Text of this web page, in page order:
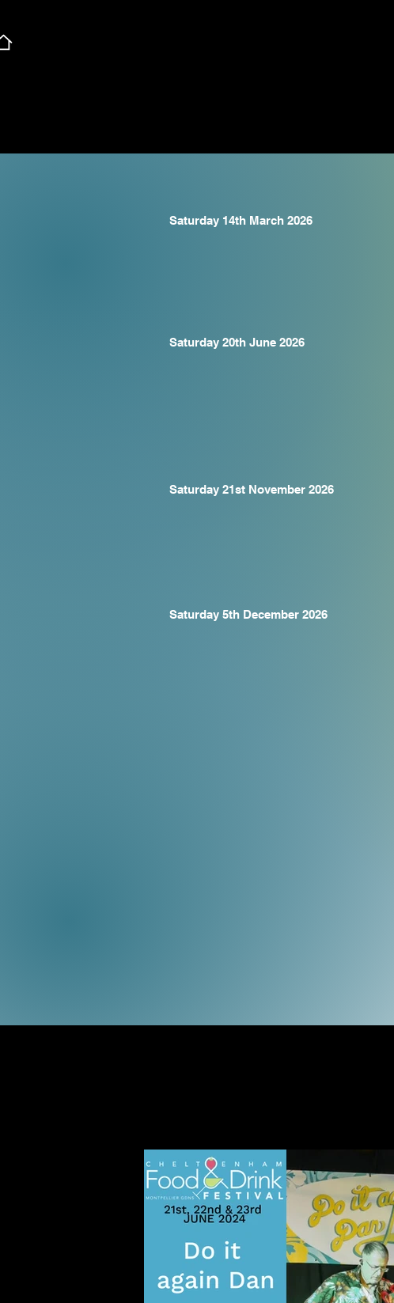
Saturday 14th March 2026
Saturday 20th June 2026
Saturday 21st November 2026
Saturday 5th December 2026